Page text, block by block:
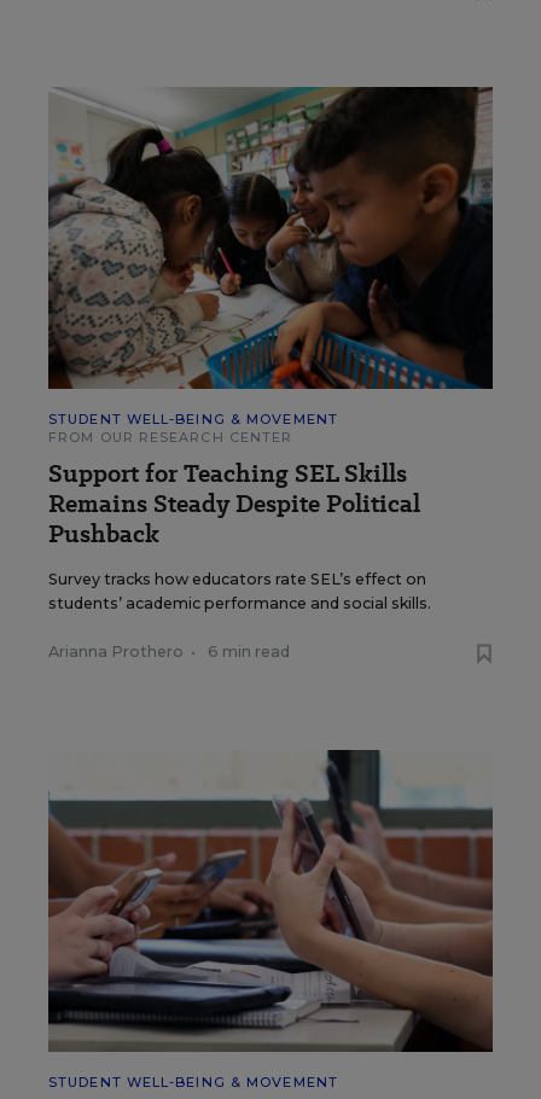
STUDENT WELL-BEING & MOVEMENT
FROM OUR RESEARCH CENTER
Support for Teaching SEL Skills
Remains Steady Despite Political
Pushback
Survey tracks how educators rate SEL’s effect on
students’ academic performance and social skills.
Arianna Prothero • 6 min read
STUDENT WELL-BEING & MOVEMENT